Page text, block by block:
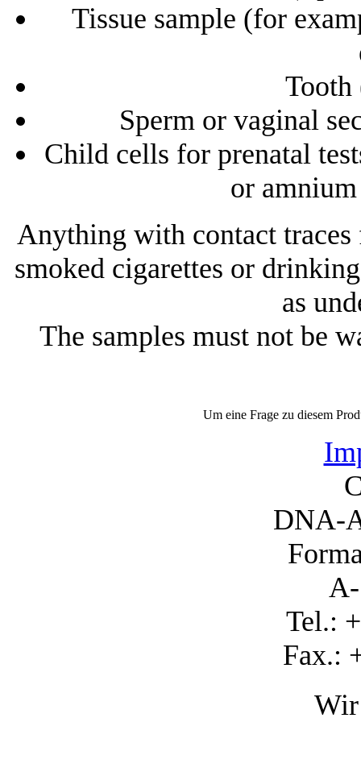
Tissue sample (for
Sperm or vaginal
Child cells for prenatal
or
Anything with contact traces
smoked cigarettes or
as
The samples must not be
Um eine Frage zu diesem
DNA-
Tel.:
Fax.:
Wir